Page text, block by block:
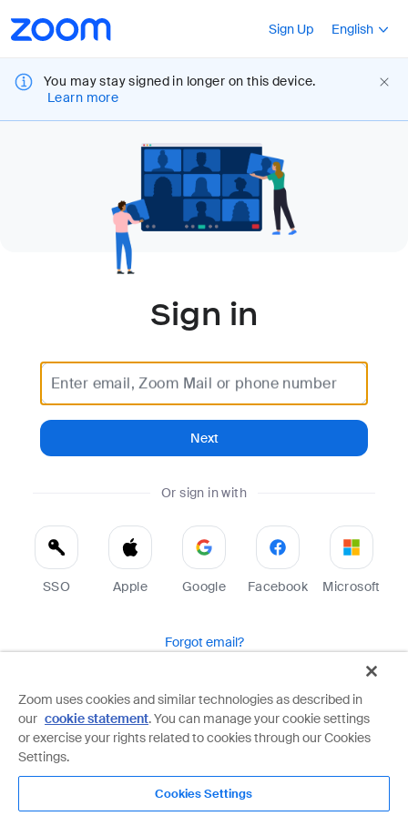
Accessibility
Overview
Sign Up
Press
English
You may stay signed in longer on this device.
Learn more
Sign in
Enter email, Zoom Mail or phone number
Next
Or sign in with
SSO Apple Google Facebook Microsoft
Forgot email?
Zoom is protected by reCAPTCHA and the Google
Privacy PolicyandTerms of Serviceapply.
Zoom uses cookies and similar technologies as described in
our cookie statement. You can manage your cookie settings
or exercise your rights related to cookies through our Cookies
Settings.
Cookies Settings